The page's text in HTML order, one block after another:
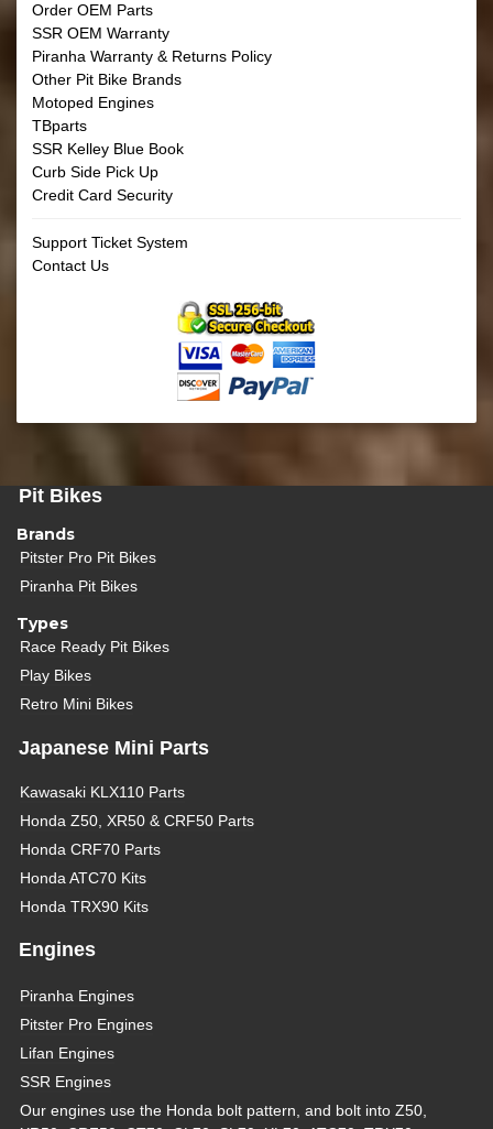
Order OEM Parts
SSR OEM Warranty
Piranha Warranty & Returns Policy
Other Pit Bike Brands
Motoped Engines
TBparts
SSR Kelley Blue Book
Curb Side Pick Up
Credit Card Security
Support Ticket System
Contact Us
Pit Bikes
Brands
Pitster Pro Pit Bikes
Piranha Pit Bikes
Types
Race Ready Pit Bikes
Play Bikes
Retro Mini Bikes
Japanese Mini Parts
Kawasaki KLX110 Parts
Honda Z50, XR50 & CRF50 Parts
Honda CRF70 Parts
Honda ATC70 Kits
Honda TRX90 Kits
Engines
Piranha Engines
Pitster Pro Engines
Lifan Engines
SSR Engines
Our engines use the Honda bolt pattern, and bolt into Z50,